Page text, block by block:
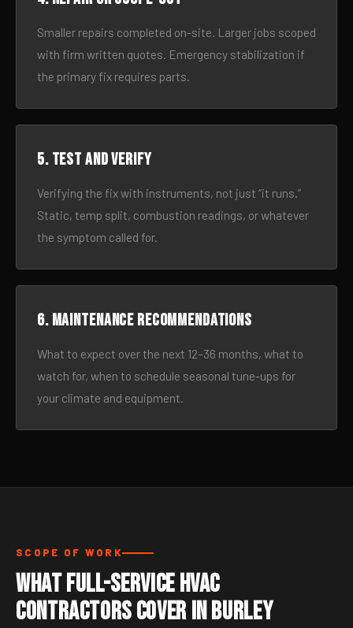
Smaller repairs completed on-site. Larger jobs scoped
with firm written quotes. Emergency stabilization if
the primary fix requires parts.
5. Test and verify
Verifying the fix with instruments, not just “it runs.”
Static, temp split, combustion readings, or whatever
the symptom called for.
6. Maintenance recommendations
What to expect over the next 12–36 months, what to
watch for, when to schedule seasonal tune-ups for
your climate and equipment.
SCOPE OF WORK
What Full-Service HVAC
Contractors Cover in Burley